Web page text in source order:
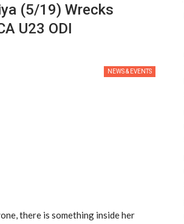
(5/19) Wrecks
U23 ODI
NEWS & EVENTS
there is something inside her